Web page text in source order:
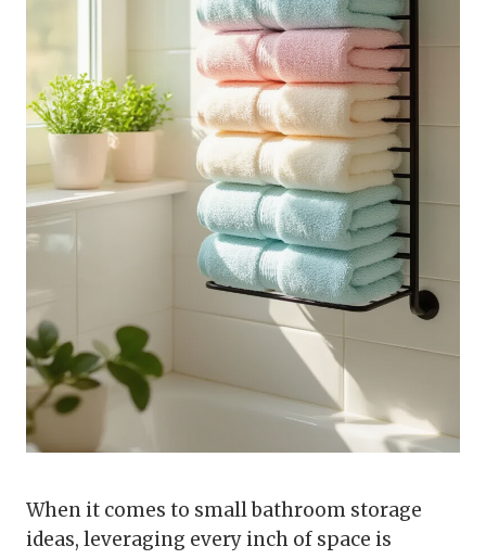
When it comes to small bathroom storage
ideas, leveraging every inch of space is